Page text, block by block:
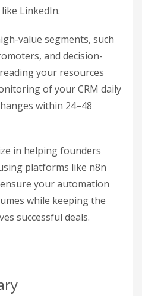
LinkedIn.
value segments, such
and decision-
your resources
of your CRM daily
within 24–48
in helping founders
platforms like n8n
your automation
while keeping the
successful deals.